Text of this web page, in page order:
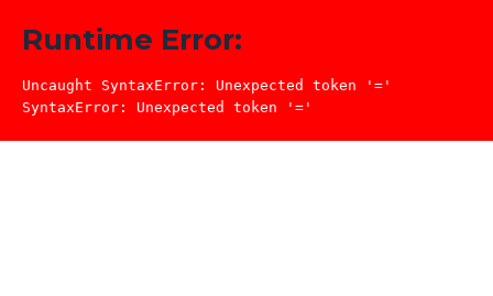
Runtime Error:
Uncaught SyntaxError: Unexpected token '='
SyntaxError: Unexpected token '='